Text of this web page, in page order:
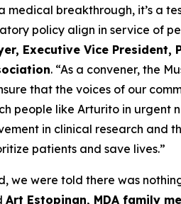
medical breakthrough, it’s a
policy align in service of
Executive Vice
. “As a convener, the
that the voices of our
people like Arturito in urgent
in clinical research and
patients and save lives.”
we were told there was
Art Estopinan, MDA family